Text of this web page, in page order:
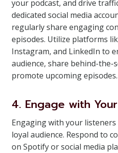
your podcast, and drive
dedicated social media
regularly share engaging
episodes. Utilize platforms
Instagram, and LinkedIn to
audience, share behind-the-
promote upcoming episodes.
4. Engage with
Engaging with your
loyal audience. Respond to
on Spotify or social media